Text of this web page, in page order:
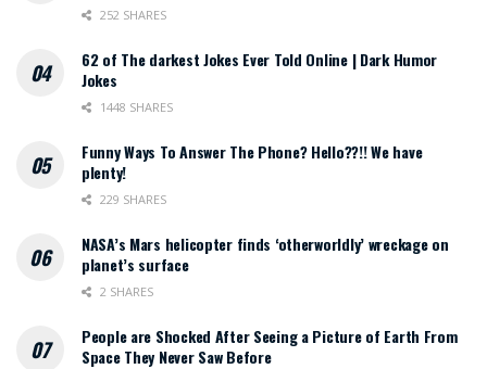
252 SHARES
62 of The darkest Jokes Ever Told Online | Dark Humor
Jokes
1448 SHARES
Funny Ways To Answer The Phone? Hello??!! We have
plenty!
229 SHARES
NASA’s Mars helicopter finds ‘otherworldly’ wreckage on
planet’s surface
2 SHARES
People are Shocked After Seeing a Picture of Earth From
Space They Never Saw Before